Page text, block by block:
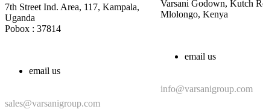
7th Street Ind. Area, 117, Kampala,
Uganda
Pobox : 37814
email us
sales@varsanigroup.com
Varsani Godown, Kutch
Mlolongo, Kenya
email us
info@varsanigroup.com